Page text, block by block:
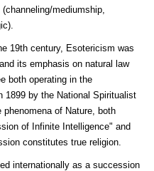
mediumship,
19th century, Esotericism was
its emphasis on natural law
both operating in the
1899 by the National Spiritualist
of Nature, both
of Infinite Intelligence" and
constitutes true religion.
internationally as a succession